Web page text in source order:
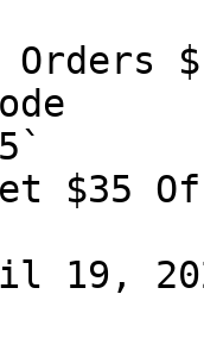
$35
19,